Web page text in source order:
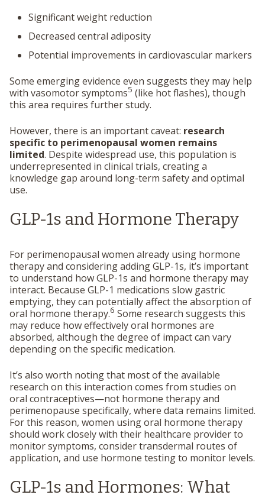
Significant weight reduction
Decreased central adiposity
Potential improvements in cardiovascular markers
Some emerging evidence even suggests they may help
with vasomotor symptoms5 (like hot flashes), though
this area requires further study.
However, there is an important caveat: research
specific to perimenopausal women remains
limited. Despite widespread use, this population is
underrepresented in clinical trials, creating a
knowledge gap around long-term safety and optimal
use.
GLP-1s and Hormone Therapy
For perimenopausal women already using hormone
therapy and considering adding GLP-1s, it’s important
to understand how GLP-1s and hormone therapy may
interact. Because GLP-1 medications slow gastric
emptying, they can potentially affect the absorption of
oral hormone therapy.6 Some research suggests this
may reduce how effectively oral hormones are
absorbed, although the degree of impact can vary
depending on the specific medication.
It’s also worth noting that most of the available
research on this interaction comes from studies on
oral contraceptives—not hormone therapy and
perimenopause specifically, where data remains limited.
For this reason, women using oral hormone therapy
should work closely with their healthcare provider to
monitor symptoms, consider transdermal routes of
application, and use hormone testing to monitor levels.
GLP-1s and Hormones: What